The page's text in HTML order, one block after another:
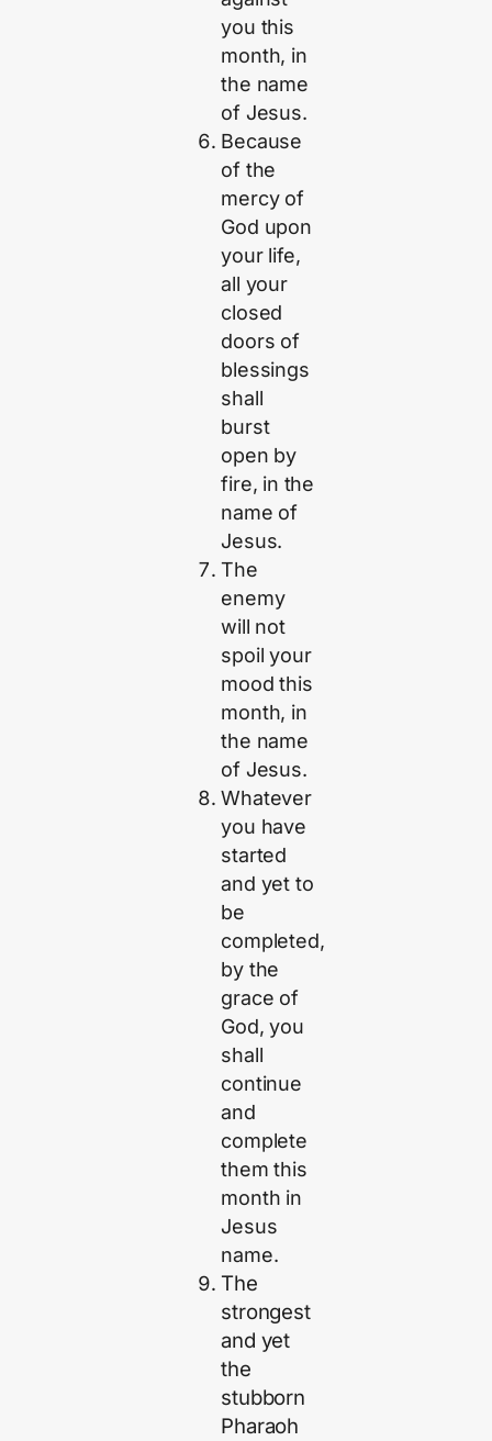
you this
month, in
the name
of Jesus.
Because
of the
mercy of
God upon
your life,
all your
closed
doors of
blessings
shall
burst
open by
fire, in the
name of
Jesus.
The
enemy
will not
spoil your
mood this
month, in
the name
of Jesus.
Whatever
you have
started
and yet to
be
completed,
by the
grace of
God, you
shall
continue
and
complete
them this
month in
Jesus
name.
The
strongest
and yet
the
stubborn
Pharaoh